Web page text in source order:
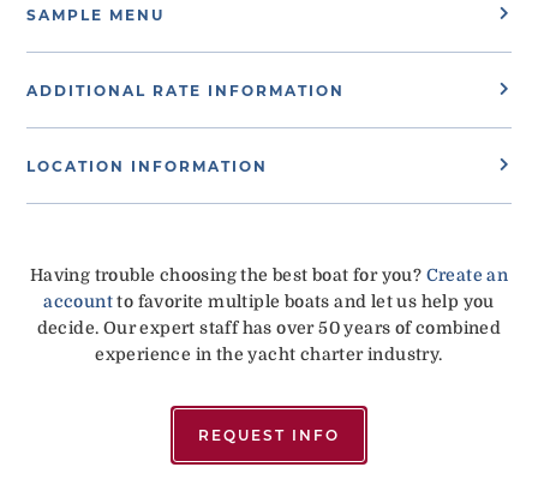
SAMPLE MENU
ADDITIONAL RATE INFORMATION
LOCATION INFORMATION
Having trouble choosing the best boat for you? Create an
accountto favorite multiple boats and let us help you
decide. Our expert staff has over 50 years of combined
experience in the yacht charter industry.
REQUEST INFO